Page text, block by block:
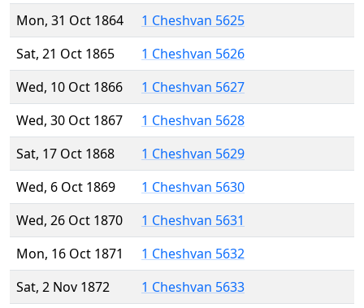
Mon, 31 Oct 1864
1 Cheshvan 5625
Sat, 21 Oct 1865
1 Cheshvan 5626
Wed, 10 Oct 1866
1 Cheshvan 5627
Wed, 30 Oct 1867
1 Cheshvan 5628
Sat, 17 Oct 1868
1 Cheshvan 5629
Wed, 6 Oct 1869
1 Cheshvan 5630
Wed, 26 Oct 1870
1 Cheshvan 5631
Mon, 16 Oct 1871
1 Cheshvan 5632
Sat, 2 Nov 1872
1 Cheshvan 5633